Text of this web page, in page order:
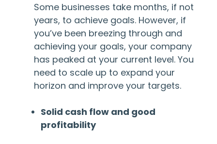
Some businesses take months, if not
years, to achieve goals. However, if
you’ve been breezing through and
achieving your goals, your company
has peaked at your current level. You
need to scale up to expand your
horizon and improve your targets.
Solid cash flow and good
profitability